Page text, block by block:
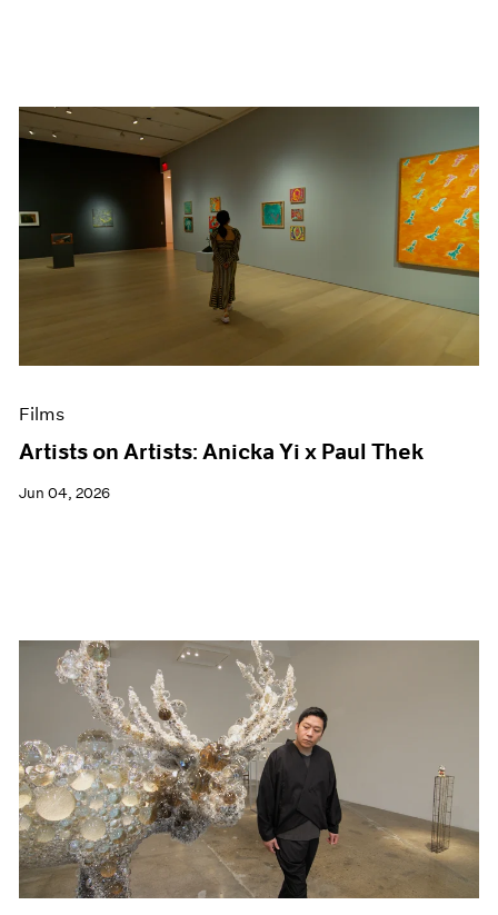
Films
Artists on Artists: Anicka Yi x Paul Thek
Jun 04, 2026